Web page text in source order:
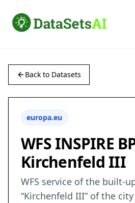
Back to Datasets
europa.eu
WFS INSPIRE
Kirchenfeld III
WFS service of the built-
“Kirchenfeld III” of the